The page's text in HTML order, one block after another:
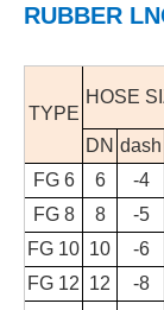
RUBBER
TYPE
HOSE
DN dash
FG 6
6 -4
FG 8
8 -5
FG 10 10 -6
FG 12 12 -8